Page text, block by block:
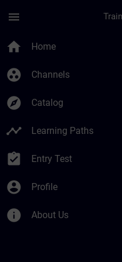
menu
home Home
group_work Channels
explore Catalog
timeline Learning Paths
assignment_turned_in Entry Test
account_circle Profile
info About Us